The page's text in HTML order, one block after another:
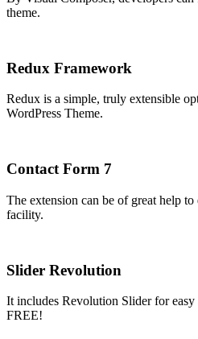
theme.
Redux Framework
Redux is a simple, truly extensible
WordPress Theme.
Contact Form 7
The extension can be of great help
facility.
Slider Revolution
It includes Revolution Slider for
FREE!